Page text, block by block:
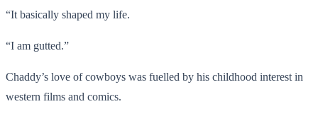
“It basically shaped my life.
“I am gutted.”
Chaddy’s love of cowboys was fuelled by his childhood interest in
western films and comics.